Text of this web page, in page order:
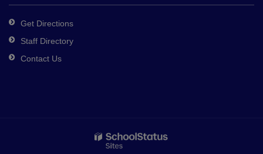
Get Directions
Staff Directory
Contact Us